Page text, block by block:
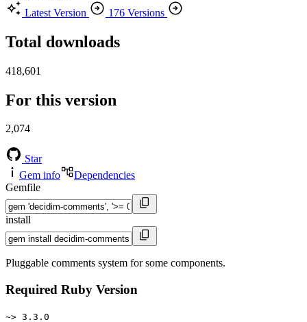
Latest Version
176 Versions
Total downloads
418,601
For this version
2,074
Star
Gem info
Dependencies
Gemfile
install
Pluggable comments system for some components.
Required Ruby Version
~> 3.3.0